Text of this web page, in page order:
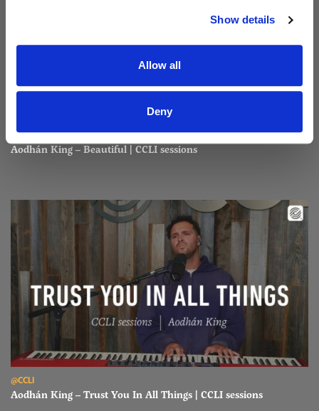
Show details
Allow all
Deny
Read Aodhán King – Beautiful | CCLI sessions
@CCLI
Aodhán King – Beautiful | CCLI sessions
Read Aodhán King – Trust You In All Things | CCLI sessions
@CCLI
Aodhán King – Trust You In All Things | CCLI sessions